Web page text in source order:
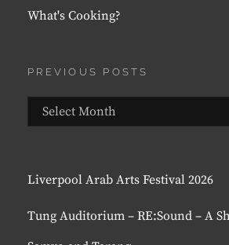
What's Cooking?
PREVIOUS POSTS
Previous
Posts
Liverpool Arab Arts Festival 2026
Tung Auditorium – RE:Sound – A